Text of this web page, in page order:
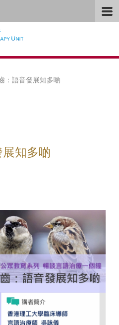
：語音發展知多啲
知多啲